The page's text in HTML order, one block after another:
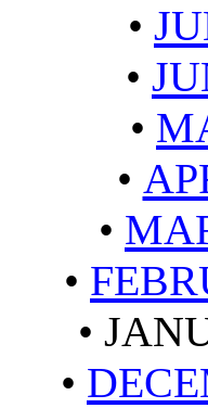
•
•
•
•
•
•
•
•